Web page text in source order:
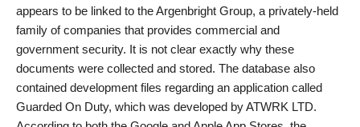
appears to be linked to the Argenbright Group, a privately-held
family of companies that provides commercial and
government security. It is not clear exactly why these
documents were collected and stored. The database also
contained development files regarding an application called
Guarded On Duty, which was developed by ATWRK LTD.